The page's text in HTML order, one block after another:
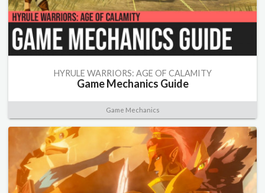
HYRULE WARRIORS: AGE OF CALAMITY
Game Mechanics Guide
Game Mechanics